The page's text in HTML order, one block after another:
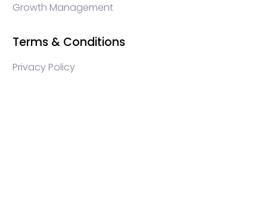
Growth Management
Terms & Conditions
Privacy Policy